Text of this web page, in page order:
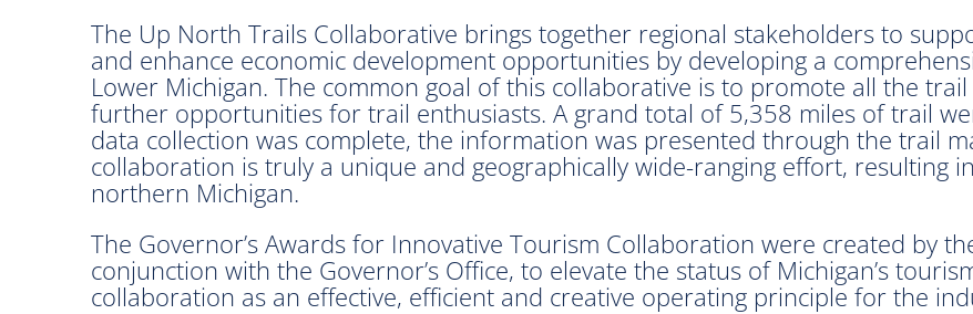
The Up North Trails Collaborative brings together regional stakeholders to
and enhance economic development opportunities by developing a
Lower Michigan. The common goal of this collaborative is to promote all the
further opportunities for trail enthusiasts. A grand total of 5,358 miles of trail
data collection was complete, the information was presented through the trail
collaboration is truly a unique and geographically wide-ranging effort, resulting
northern Michigan.
The Governor’s Awards for Innovative Tourism Collaboration were created by
conjunction with the Governor’s Office, to elevate the status of Michigan’s
collaboration as an effective, efficient and creative operating principle for the